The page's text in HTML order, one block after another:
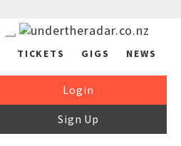
TICKETS GIGS NEWS
Login
Sign Up